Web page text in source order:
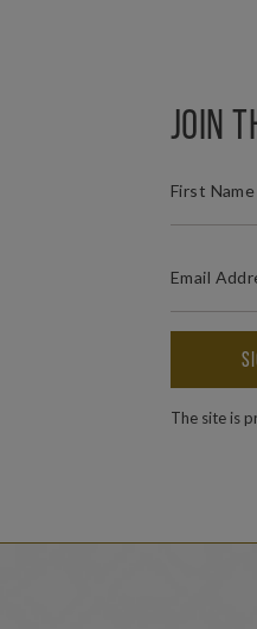
JOIN
The site is